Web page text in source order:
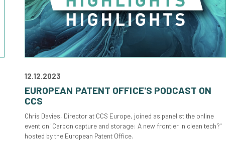
12.12.2023
EUROPEAN PATENT OFFICE'S PODCAST ON
CCS
Chris Davies, Director at CCS Europe, joined as panelist the online
event on "Carbon capture and storage: A new frontier in clean tech?"
hosted by the European Patent Office.